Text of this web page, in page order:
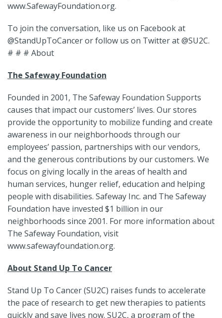
www.SafewayFoundation.org.
To join the conversation, like us on Facebook at
@StandUpToCancer or follow us on Twitter at @SU2C.
# # # About
The Safeway Foundation
Founded in 2001, The Safeway Foundation Supports
causes that impact our customers’ lives. Our stores
provide the opportunity to mobilize funding and create
awareness in our neighborhoods through our
employees’ passion, partnerships with our vendors,
and the generous contributions by our customers. We
focus on giving locally in the areas of health and
human services, hunger relief, education and helping
people with disabilities. Safeway Inc. and The Safeway
Foundation have invested $1 billion in our
neighborhoods since 2001. For more information about
The Safeway Foundation, visit
www.safewayfoundation.org.
About Stand Up To Cancer
Stand Up To Cancer (SU2C) raises funds to accelerate
the pace of research to get new therapies to patients
quickly and save lives now. SU2C, a program of the